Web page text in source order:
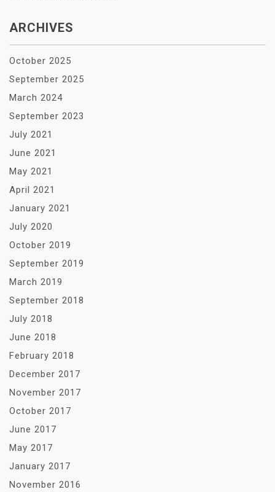
ARCHIVES
October 2025
September 2025
March 2024
September 2023
July 2021
June 2021
May 2021
April 2021
January 2021
July 2020
October 2019
September 2019
March 2019
September 2018
July 2018
June 2018
February 2018
December 2017
November 2017
October 2017
June 2017
May 2017
January 2017
November 2016